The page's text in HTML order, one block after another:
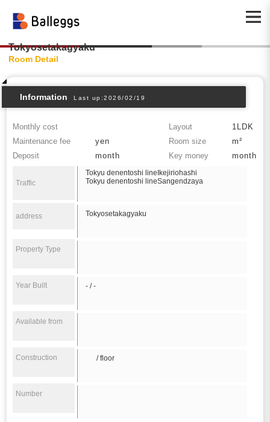
Tokyosetakagyaku
Room Detail
Information Last up:2026/02/19
Monthly cost Layout
1LDK
Maintenance fee
yen Room size
m²
Deposit
month Key money month
Traffic
Tokyu denentoshi lineIkejiriohashi
Tokyu denentoshi lineSangendzaya
address Tokyosetakagyaku
Property Type
Year Built - / -
Available from
Construction / floor
Number